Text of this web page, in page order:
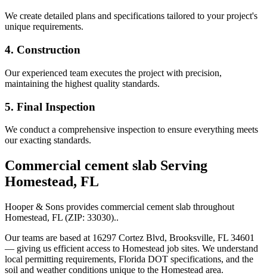
We create detailed plans and specifications tailored to your project's
unique requirements.
4. Construction
Our experienced team executes the project with precision,
maintaining the highest quality standards.
5. Final Inspection
We conduct a comprehensive inspection to ensure everything meets
our exacting standards.
Commercial cement slab Serving
Homestead, FL
Hooper & Sons provides commercial cement slab throughout
Homestead, FL (ZIP: 33030)..
Our teams are based at 16297 Cortez Blvd, Brooksville, FL 34601
— giving us efficient access to Homestead job sites. We understand
local permitting requirements, Florida DOT specifications, and the
soil and weather conditions unique to the Homestead area.